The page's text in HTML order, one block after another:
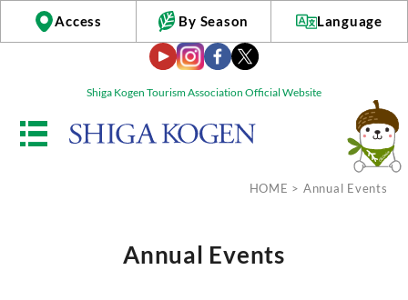
Shiga Kogen Tourism Association Official Website
Access By Season Language
HOME > Annual Events
Annual Events